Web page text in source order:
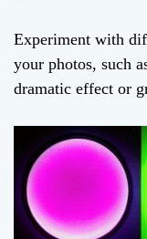
Experiment with
your photos, such
dramatic effect or